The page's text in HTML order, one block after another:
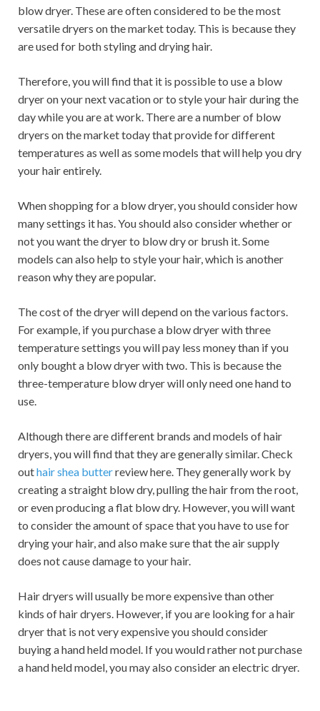
blow dryer. These are often considered to be the most
versatile dryers on the market today. This is because they
are used for both styling and drying hair.
Therefore, you will find that it is possible to use a blow
dryer on your next vacation or to style your hair during the
day while you are at work. There are a number of blow
dryers on the market today that provide for different
temperatures as well as some models that will help you dry
your hair entirely.
When shopping for a blow dryer, you should consider how
many settings it has. You should also consider whether or
not you want the dryer to blow dry or brush it. Some
models can also help to style your hair, which is another
reason why they are popular.
The cost of the dryer will depend on the various factors.
For example, if you purchase a blow dryer with three
temperature settings you will pay less money than if you
only bought a blow dryer with two. This is because the
three-temperature blow dryer will only need one hand to
use.
Although there are different brands and models of hair
dryers, you will find that they are generally similar. Check
outhair shea butterreview here. They generally work by
creating a straight blow dry, pulling the hair from the root,
or even producing a flat blow dry. However, you will want
to consider the amount of space that you have to use for
drying your hair, and also make sure that the air supply
does not cause damage to your hair.
Hair dryers will usually be more expensive than other
kinds of hair dryers. However, if you are looking for a hair
dryer that is not very expensive you should consider
buying a hand held model. If you would rather not purchase
a hand held model, you may also consider an electric dryer.